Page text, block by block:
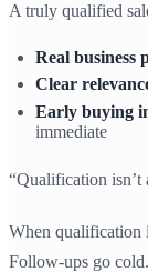
A truly qualified
Real business
Clear
Early buying
immediate
“Qualification isn’t
When qualification
Follow-ups go